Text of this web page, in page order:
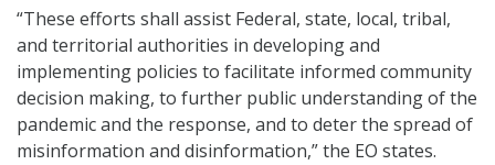
“These efforts shall assist Federal, state, local, tribal,
and territorial authorities in developing and
implementing policies to facilitate informed community
decision making, to further public understanding of the
pandemic and the response, and to deter the spread of
misinformation and disinformation,” the EO states.